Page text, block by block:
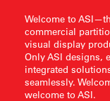
Welcome to
commercial
visual display
Only ASI designs,
integrated
seamlessly.
welcome to ASI.